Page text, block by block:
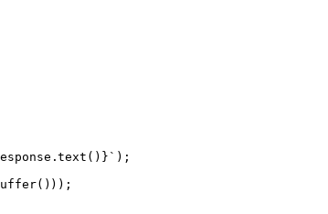
.text () }` );
()));